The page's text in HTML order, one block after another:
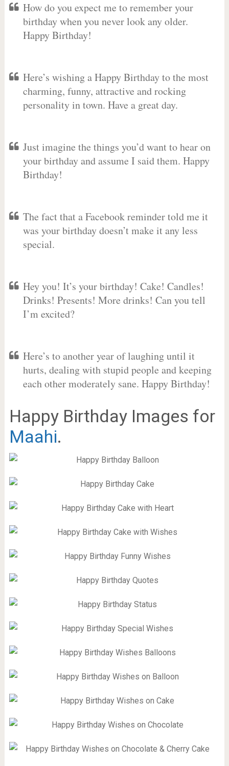
How do you expect me to remember your
birthday when you never look any older.
Happy Birthday!
Here’s wishing a Happy Birthday to the most
charming, funny, attractive and rocking
personality in town. Have a great day.
Just imagine the things you’d want to hear on
your birthday and assume I said them. Happy
Birthday!
The fact that a Facebook reminder told me it
was your birthday doesn’t make it any less
special.
Hey you! It’s your birthday! Cake! Candles!
Drinks! Presents! More drinks! Can you tell
I’m excited?
Here’s to another year of laughing until it
hurts, dealing with stupid people and keeping
each other moderately sane. Happy Birthday!
Happy Birthday Images for
Maahi.